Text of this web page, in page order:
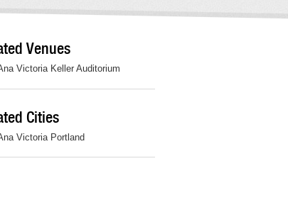
Venues
Victoria Keller Auditorium
Cities
Victoria Portland